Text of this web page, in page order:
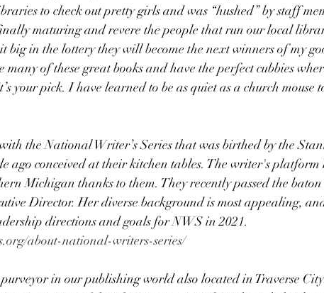
to check out pretty girls and was “hushed” by staff
maturing and revere the people that run our local
in the lottery they will become the next winners of my
of these great books and have the perfect cubbies
your pick. I have learned to be as quiet as a church mouse
the National Writer’s Series that was birthed by the
ago conceived at their kitchen tables. The writer's platform
Michigan thanks to them. They recently passed the
Director. Her diverse background is most appealing,
directions and goals for NWS in 2021.
about-national-writers-series/
in our publishing world also located in Traverse